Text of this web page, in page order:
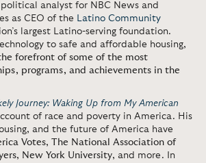
analyst for NBC News and
as CEO of the Latino Community
largest Latino-serving foundation.
to safe and affordable housing,
forefront of some of the most
programs, and achievements in the
Journey: Waking Up from My American
of race and poverty in America. His
and the future of America have
Votes, The National Association of
, New York University, and more. In